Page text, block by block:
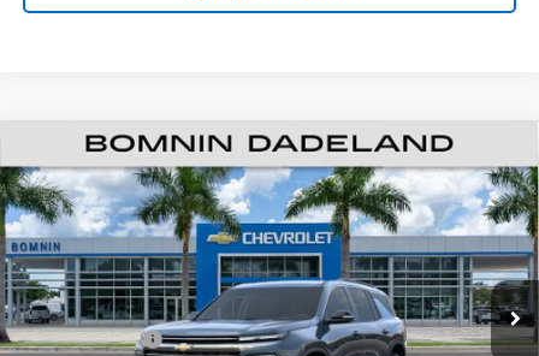
New 2026Chevrolet TraverseLT
Price Drop
VIN: 1GNERGKS3TJ301435 Stock:TJ301435Model:1LB56
Ext. Int.
$9,200
SAVINGS
$35,093
BOMNIN PRICE
MSRP: $42,795
Dealer Discount
-$9,200